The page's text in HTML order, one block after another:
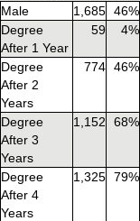
Male
1,685 46%
Degree
After 1 Year
59 4%
Degree
After 2
Years
774 46%
Degree
After 3
Years
1,152 68%
Degree
After 4
Years
1,325 79%